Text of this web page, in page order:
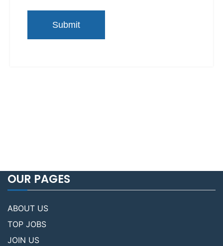
OUR PAGES
ABOUT US
TOP JOBS
JOIN US